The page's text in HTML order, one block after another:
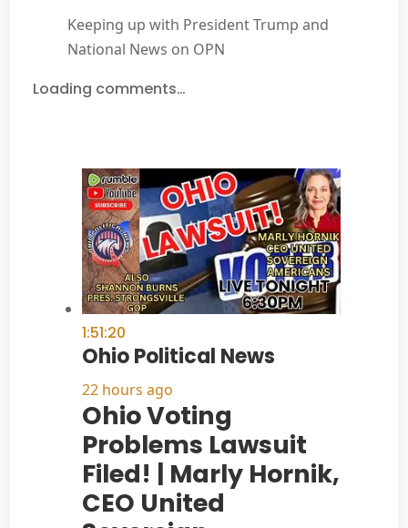
Keeping up with President Trump and
National News on OPN
Loading comments…
1:51:20
Ohio Political News
22 hours ago
Ohio Voting
Problems Lawsuit
Filed! | Marly Hornik,
CEO United